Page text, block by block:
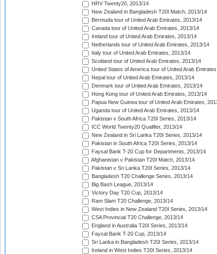
HRV Twenty20, 2013/14
New Zealand in Bangladesh T20I Match, 2013/14
Bermuda tour of United Arab Emirates, 2013/14
Canada tour of United Arab Emirates, 2013/14
Ireland tour of United Arab Emirates, 2013/14
Netherlands tour of United Arab Emirates, 2013/14
Italy tour of United Arab Emirates, 2013/14
Scotland tour of United Arab Emirates, 2013/14
United States of America tour of United Arab
Nepal tour of United Arab Emirates, 2013/14
Denmark tour of United Arab Emirates, 2013/14
Hong Kong tour of United Arab Emirates, 2013/14
Papua New Guinea tour of United Arab Emirates,
Uganda tour of United Arab Emirates, 2013/14
Pakistan v South Africa T20I Series, 2013/14
ICC World Twenty20 Qualifier, 2013/14
New Zealand in Sri Lanka T20I Series, 2013/14
Pakistan in South Africa T20I Series, 2013/14
Faysal Bank T-20 Cup for Departments, 2013/14
Afghanistan v Pakistan T20I Match, 2013/14
Pakistan v Sri Lanka T20I Series, 2013/14
Bangladesh T20 Challenge Series, 2013/14
Big Bash League, 2013/14
Victory Day T20 Cup, 2013/14
Ram Slam T20 Challenge, 2013/14
West Indies in New Zealand T20I Series, 2013/14
CSA Provincial T20 Challenge, 2013/14
England in Australia T20I Series, 2013/14
Faysal Bank T-20 Cup, 2013/14
Sri Lanka in Bangladesh T20I Series, 2013/14
Ireland in West Indies T20I Series, 2013/14